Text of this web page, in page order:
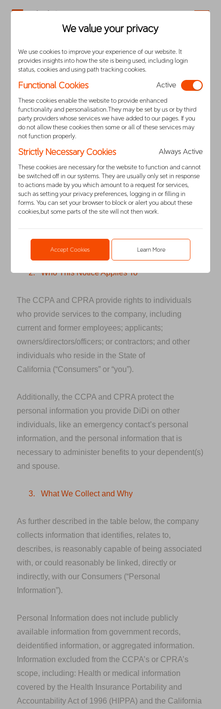
Careers
We value your privacy
We use cookies to improve your experience of our website. lt
provides insights into how the site is being used, including login
status, cookies and using path tracking cookies.
Functional Cookies Active
These cookies enable the website to provide enhanced
functionality and personalisation.They may be set by us or by third
party providers whose services we have added to our pages. If you
do not allow these cookies then some or all of these services may
not function properly.
Strictly Necessary Cookies Always Active
These cookies are necessary for the website to function and cannot
be switched off in our systems. They are usually only set in response
to actions made by you which amount to a request for services,
such as setting your privacy preferences, logging in or filling in
forms. You can set your browser to block or alert you about these
cookies,but some parts of the site will not then work.
Accept Cookies Learn More
Privacy Notice to California Residents
Overview
This Notice explains your rights under the California
Consumer Privacy Act of 2018 (“CCPA”), the
California Privacy Rights Act of 2020 effective
January 1, 2023 (“CPRA”) and other California
collects, stores, uses, shares, and secures your
personal information in compliance with the CCPA
and CPRA. In this Notice, the terms “DiDi,”
“company,” ”us,” “we,” and “our” refer to DiDi
2. Who This Notice Applies To
The CCPA and CPRA provide rights to individuals
who provide services to the company, including
current and former employees; applicants;
owners/directors/officers; or contractors; and other
individuals who reside in the State of
California (“Consumers” or “you”).
Additionally, the CCPA and CPRA protect the
personal information you provide DiDi on other
individuals, like an emergency contact’s personal
information, and the personal information that is
necessary to administer benefits to your dependent(s)
and spouse.
3. What We Collect and Why
As further described in the table below, the company
collects information that identifies, relates to,
describes, is reasonably capable of being associated
with, or could reasonably be linked, directly or
indirectly, with our Consumers (“Personal
Information”).
Personal Information does notinclude publicly
available information from government records,
deidentified information, or aggregated information.
Information excluded from the CCPA’s or CPRA’s
scope, including: Health or medical information
covered by the Health Insurance Portability and
Accountability Act of 1996 (HIPPA) and the California